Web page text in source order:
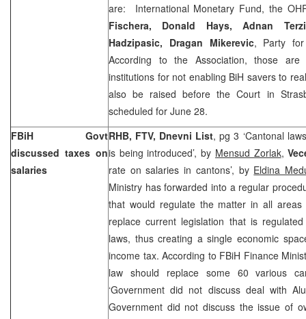
are: International Monetary Fund, the
Fischera, Donald Hays, Adnan
Hadzipasic, Dragan Mikerevic, Party for
According to the Association, those are
institutions for not enabling BiH savers to
also be raised before the Court in
scheduled for June 28.
FBiH Govt
discussed taxes on
salaries
RHB, FTV, Dnevni List, pg 3 ‘Cantonal
is being introduced’, by Mensud Zorlak,
rate on salaries in cantons’, by Eldina
Ministry has forwarded into a regular
that would regulate the matter in all
replace current legislation that is
laws, thus creating a single economic
income tax. According to FBiH Finance
law should replace some 60 various
‘Government did not discuss deal with
Government did not discuss the issue of